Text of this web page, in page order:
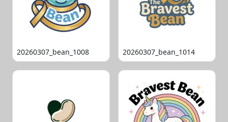
20260307_bean_1008 20260307_bean_1014